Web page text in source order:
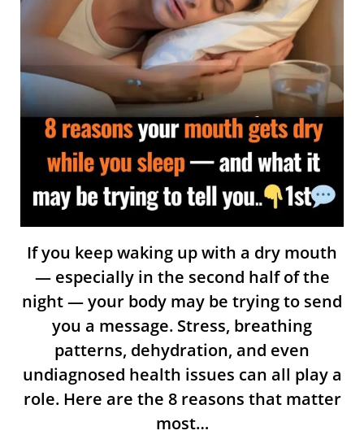
If you keep waking up with a dry mouth
— especially in the second half of the
night — your body may be trying to send
you a message. Stress, breathing
patterns, dehydration, and even
undiagnosed health issues can all play a
role. Here are the 8 reasons that matter
most…